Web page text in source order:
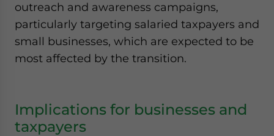
outreach and awareness campaigns,
particularly targeting salaried taxpayers and
small businesses, which are expected to be
most affected by the transition.
Implications for businesses and
taxpayers